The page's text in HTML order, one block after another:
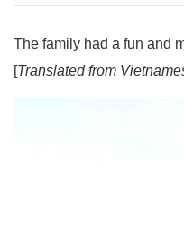
The family had a fun and
[Translated from